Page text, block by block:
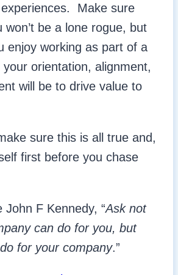
Make sure
won’t be a lone rogue, but
enjoy working as part of a
orientation, alignment,
will be to drive value to
sure this is all true and,
first before you chase
John F Kennedy, “Ask not
can do for you, but
for your company.”